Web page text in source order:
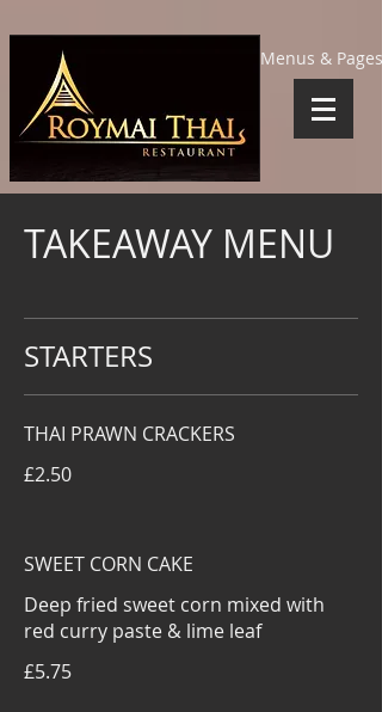
Menus & Pages
TAKEAWAY MENU
STARTERS
THAI PRAWN CRACKERS
£2.50
SWEET CORN CAKE
Deep fried sweet corn mixed with
red curry paste & lime leaf
£5.75